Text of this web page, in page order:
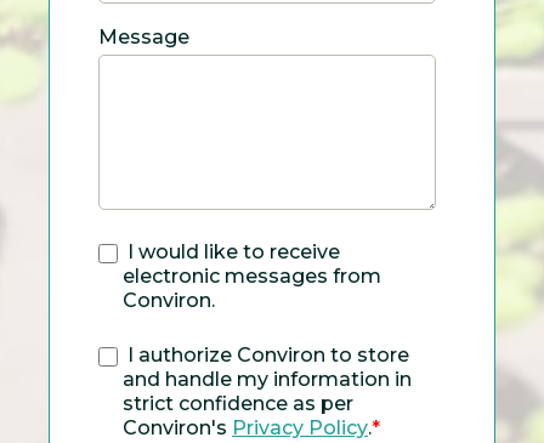
Message
I would like to receive
electronic messages from
Conviron.
I authorize Conviron to store
and handle my information in
strict confidence as per
Conviron's Privacy Policy.*